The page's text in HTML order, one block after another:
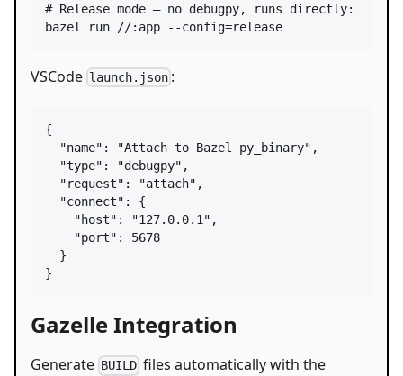
# Release mode — no debugpy, runs directly:
bazel run //:app --config=release
VSCode launch.json :
{
"name" : "Attach to Bazel py_binary" ,
"type" : "debugpy" ,
"request" : "attach" ,
"connect" : {
"host" : "127.0.0.1 " ,
"port" : 5678
}
Gazelle Integration
Generate BUILD files automatically with the